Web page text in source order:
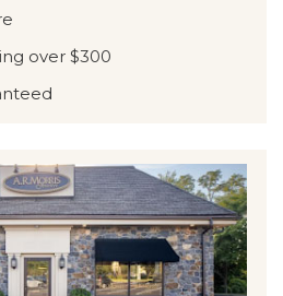
over $300